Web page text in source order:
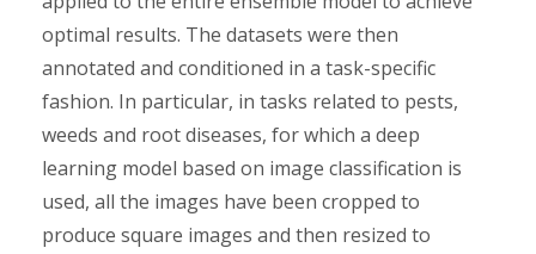
optimal results. The datasets were then
annotated and conditioned in a task-specific
fashion. In particular, in tasks related to pests,
weeds and root diseases, for which a deep
learning model based on image classification is
used, all the images have been cropped to
produce square images and then resized to